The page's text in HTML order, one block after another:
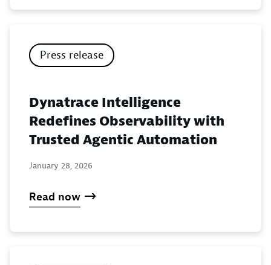
Press release
Dynatrace Intelligence
Redefines Observability with
Trusted Agentic Automation
January 28, 2026
Read now